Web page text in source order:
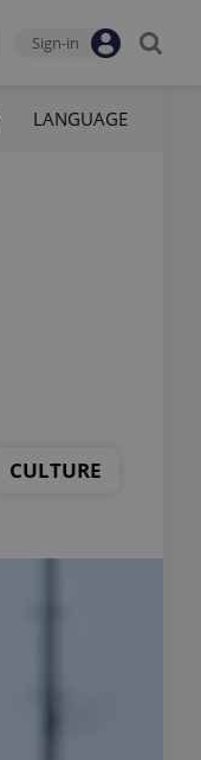
Sign-in
LANGUAGE
CULTURE